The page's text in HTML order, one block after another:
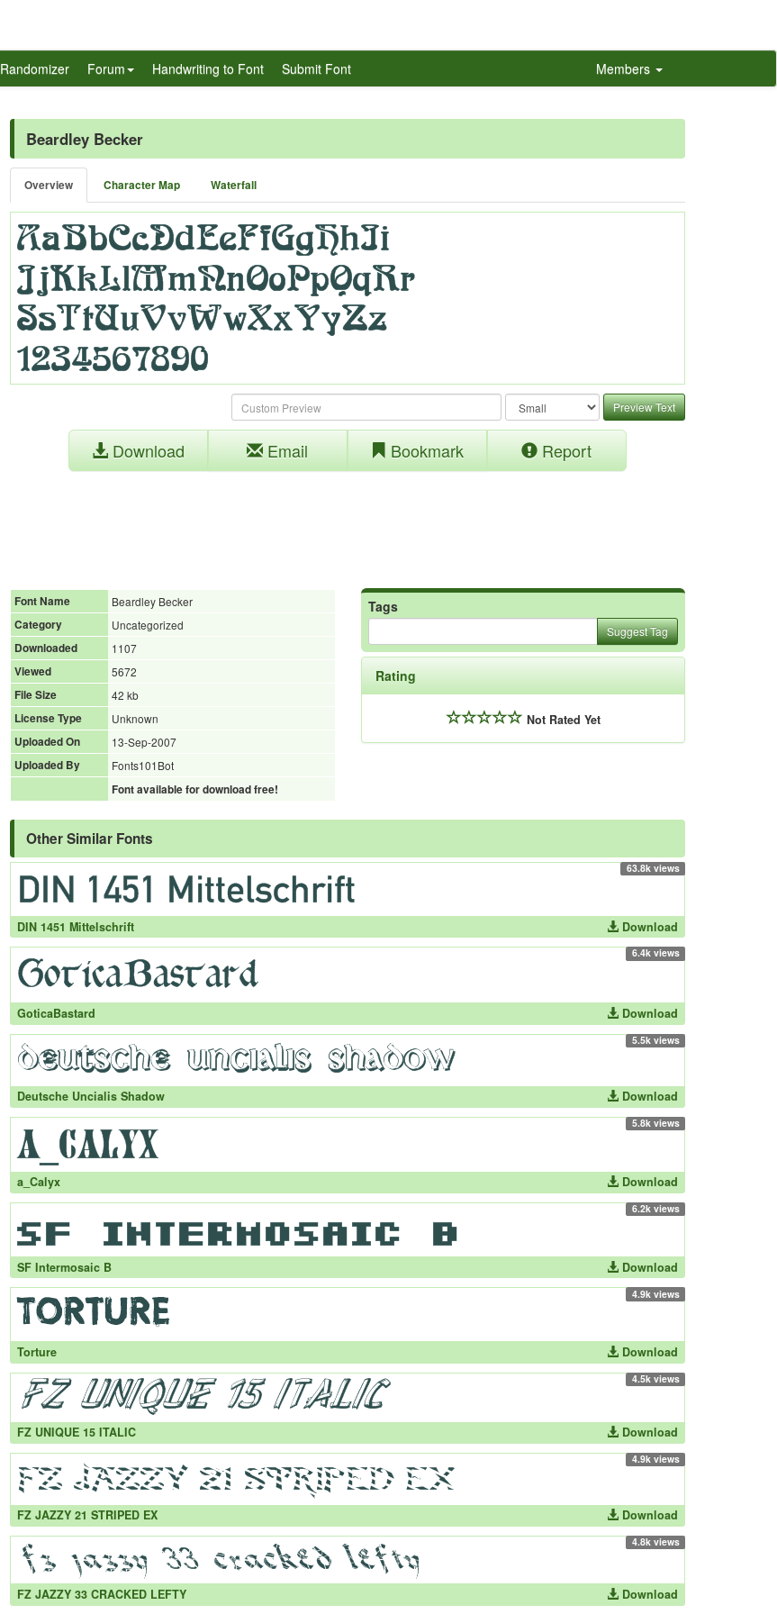
Randomizer Forum Handwriting to Font Submit Font Members
Beardley Becker
Overview Character Map Waterfall
Preview Text
Download Email Bookmark Report
Font Name
Beardley Becker
Category
Uncategorized
Downloaded
1107
Viewed
5672
File Size
42 kb
License Type
Unknown
Uploaded On
13-Sep-2007
Uploaded By
Fonts101Bot
Font available for download free!
Tags
Suggest Tag
Rating
Not Rated Yet
Other Similar Fonts
63.8k views
DIN 1451 Mittelschrift Download
6.4k views
GoticaBastard Download
5.5k views
Deutsche Uncialis Shadow Download
5.8k views
a_Calyx Download
6.2k views
SF Intermosaic B Download
4.9k views
Torture Download
4.5k views
FZ UNIQUE 15 ITALIC Download
4.9k views
FZ JAZZY 21 STRIPED EX Download
4.8k views
FZ JAZZY 33 CRACKED LEFTY Download